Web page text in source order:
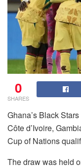
0
SHARES
Ghana’s Black
Côte d’Ivoire,
Cup of Nations
The draw was held